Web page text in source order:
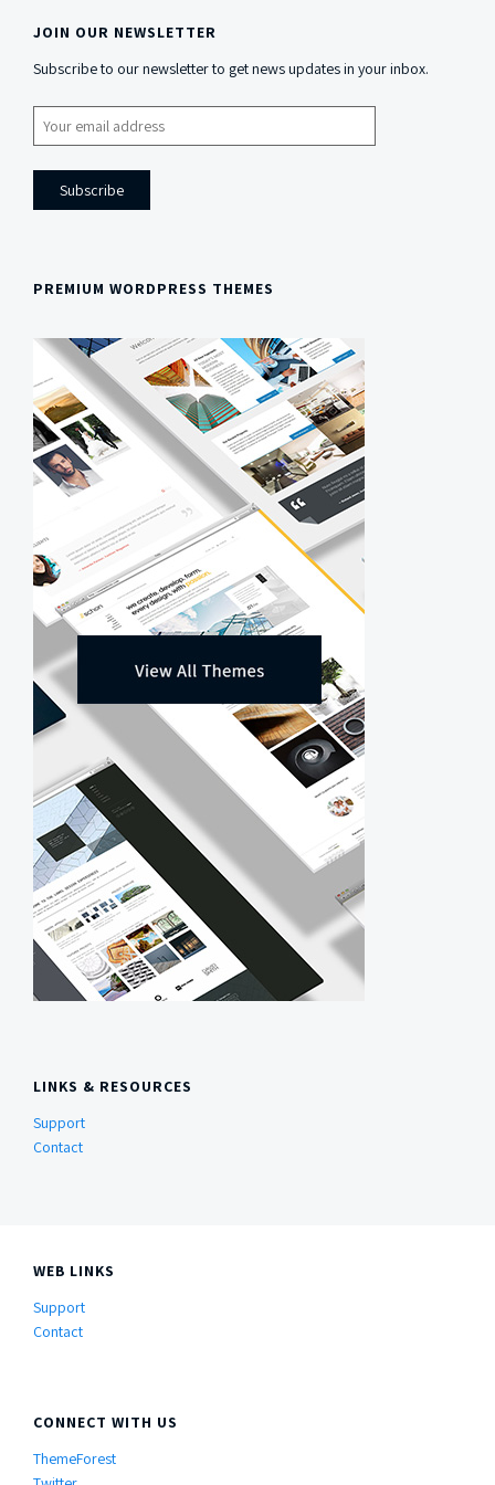
Side
Content
JOIN OUR NEWSLETTER
Subscribe to our newsletter to get news updates in your inbox.
PREMIUM WORDPRESS THEMES
LINKS & RESOURCES
Support
Contact
WEB LINKS
Support
Contact
CONNECT WITH US
ThemeForest